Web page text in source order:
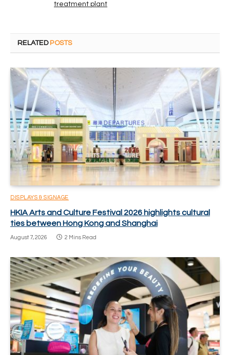
treatment plant
RELATED POSTS
DISPLAYS & SIGNAGE
HKIA Arts and Culture Festival 2026 highlights cultural
ties between Hong Kong and Shanghai
August 7, 2026 2 Mins Read